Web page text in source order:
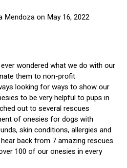
Mendoza on May 16, 2022
wondered what we do with our
them to non-profit
looking for ways to show our
to be very helpful to pups in
out to several rescues
of onesies for dogs with
skin conditions, allergies and
back from 7 amazing rescues
100 of our onesies in every